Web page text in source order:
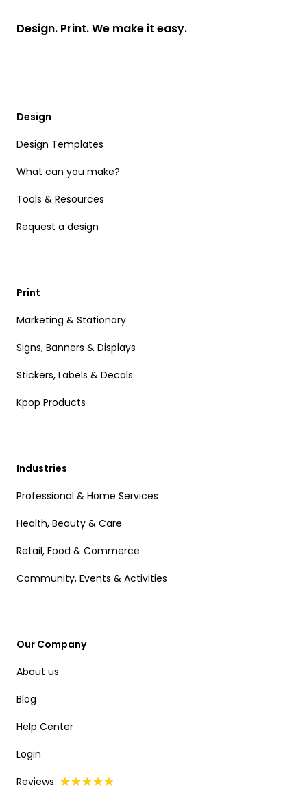
Design. Print. We make it easy.
Design
Design Templates
What can you make?
Tools & Resources
Request a design
Print
Marketing & Stationary
Signs, Banners & Displays
Stickers, Labels & Decals
Kpop Products
Industries
Professional & Home Services
Health, Beauty & Care
Retail, Food & Commerce
Community, Events & Activities
Our Company
About us
Blog
Help Center
Login
Reviews